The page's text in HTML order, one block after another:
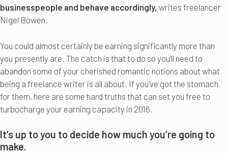
businesspeople and behave accordingly, writes freelancer
Nigel Bowen.
You could almost certainly be earning significantly more than
you presently are. The catch is that to do so you’ll need to
abandon some of your cherished romantic notions about what
being a freelance writer is all about. If you’ve got the stomach
for them, here are some hard truths that can set you free to
turbocharge your earning capacity in 2016.
It’s up to you to decide how much you’re going to
make.